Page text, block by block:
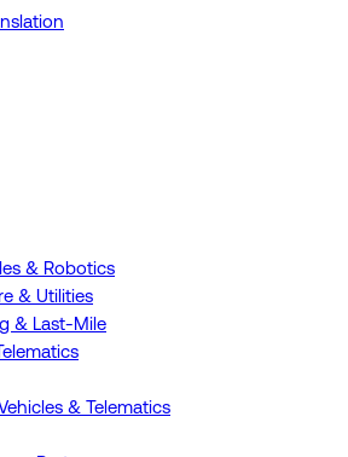
& Robotics
& Utilities
& Last-Mile
& Telematics